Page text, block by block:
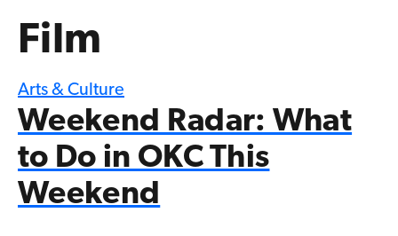
Film
Arts & Culture
Weekend Radar: What
to Do in OKC This
Weekend